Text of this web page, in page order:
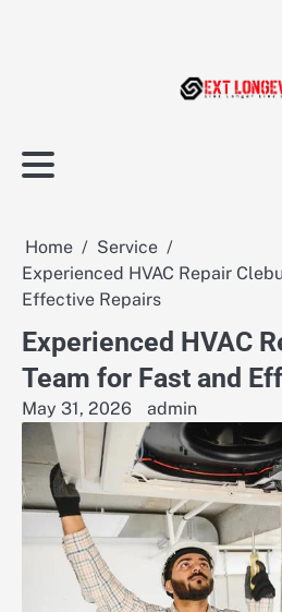
Home
Service
Experienced HVAC Repair
Effective Repairs
Experienced HVAC
Team for Fast and
May 31, 2026 admin